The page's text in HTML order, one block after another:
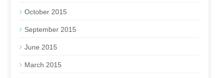
October 2015
September 2015
June 2015
March 2015